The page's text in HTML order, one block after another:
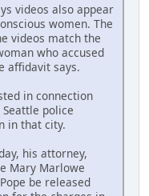
videos also appear
women. The
videos match the
who accused
affidavit says.
in connection
police
in that city.
his attorney,
Mary Marlowe
be released